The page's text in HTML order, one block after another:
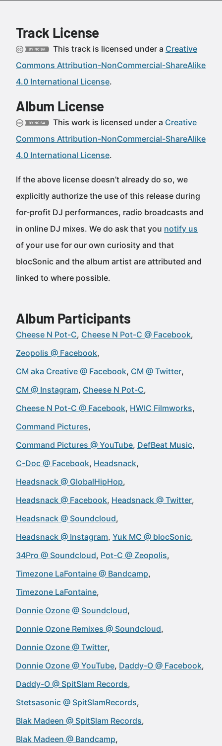
Track License
This track is licensed under a Creative
Commons Attribution-NonCommercial-ShareAlike
4.0 International License.
Album License
This work is licensed under a Creative
Commons Attribution-NonCommercial-ShareAlike
4.0 International License.
If the above license doesn’t already do so, we
explicitly authorize the use of this release during
for-profit DJ performances, radio broadcasts and
in online DJ mixes. We do ask that you notify us
of your use for our own curiosity and that
blocSonic and the album artist are attributed and
linked to where possible.
Album Participants
Cheese N Pot-C Cheese N Pot-C @ Facebook
Zeopolis @ Facebook
CM aka Creative @ Facebook CM @ Twitter
CM @ Instagram Cheese N Pot-C
Cheese N Pot-C @ Facebook HWIC Filmworks
Command Pictures
Command Pictures @ YouTube DefBeat Music
C-Doc @ Facebook Headsnack
Headsnack @ GlobalHipHop
Headsnack @ Facebook Headsnack @ Twitter
Headsnack @ Soundcloud
Headsnack @ Instagram Yuk MC @ blocSonic
34Pro @ Soundcloud Pot-C @ Zeopolis
Timezone LaFontaine @ Bandcamp
Timezone LaFontaine
Donnie Ozone @ Soundcloud
Donnie Ozone Remixes @ Soundcloud
Donnie Ozone @ Twitter
Donnie Ozone @ YouTube Daddy-O @ Facebook
Daddy-O @ SpitSlam Records
Stetsasonic @ SpitSlamRecords
Blak Madeen @ SpitSlam Records
Blak Madeen @ Bandcamp